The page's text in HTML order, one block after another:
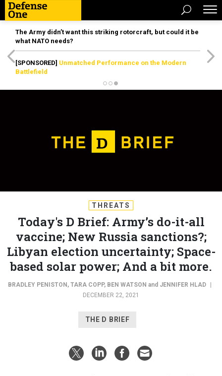
The Army didn’t want this striking rotorcraft, but could it be
what NATO needs?
[SPONSORED] Unmatched Performance on the Modern
Battlefield
THREATS
Today's D Brief: Army’s do-it-all
vaccine; New Russia sanctions?;
Libyan election uncertainty; Space-
based solar power; And a bit more.
BRADLEY PENISTON , TARA COPP, BEN WATSON and JENNIFER HLAD
DECEMBER 22, 2021
THE D BRIEF